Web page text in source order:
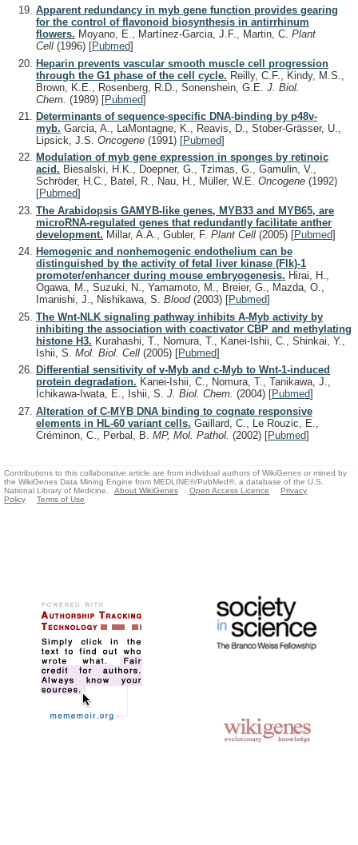
Apparent redundancy in myb gene function provides gearing
for the control of flavonoid biosynthesis in antirrhinum
flowers. Moyano, E., Martínez-Garcia, J.F., Martin, C. Plant
Cell (1996) [Pubmed]
Heparin prevents vascular smooth muscle cell progression
through the G1 phase of the cell cycle. Reilly, C.F., Kindy, M.S.,
Brown, K.E., Rosenberg, R.D., Sonenshein, G.E. J. Biol.
Chem. (1989) [Pubmed]
Determinants of sequence-specific DNA-binding by p48v-
myb. Garcia, A., LaMontagne, K., Reavis, D., Stober-Grässer, U.,
Lipsick, J.S. Oncogene (1991) [Pubmed]
Modulation of myb gene expression in sponges by retinoic
acid. Biesalski, H.K., Doepner, G., Tzimas, G., Gamulin, V.,
Schröder, H.C., Batel, R., Nau, H., Müller, W.E. Oncogene (1992)
[Pubmed]
The Arabidopsis GAMYB-like genes, MYB33 and MYB65, are
microRNA-regulated genes that redundantly facilitate anther
development. Millar, A.A., Gubler, F. Plant Cell (2005) [Pubmed]
Hemogenic and nonhemogenic endothelium can be
distinguished by the activity of fetal liver kinase (Flk)-1
promoter/enhancer during mouse embryogenesis. Hirai, H.,
Ogawa, M., Suzuki, N., Yamamoto, M., Breier, G., Mazda, O.,
Imanishi, J., Nishikawa, S. Blood (2003) [Pubmed]
The Wnt-NLK signaling pathway inhibits A-Myb activity by
inhibiting the association with coactivator CBP and methylating
histone H3. Kurahashi, T., Nomura, T., Kanei-Ishii, C., Shinkai, Y.,
Ishii, S. Mol. Biol. Cell (2005) [Pubmed]
Differential sensitivity of v-Myb and c-Myb to Wnt-1-induced
protein degradation. Kanei-Ishii, C., Nomura, T., Tanikawa, J.,
Ichikawa-Iwata, E., Ishii, S. J. Biol. Chem. (2004) [Pubmed]
Alteration of C-MYB DNA binding to cognate responsive
elements in HL-60 variant cells. Gaillard, C., Le Rouzic, E.,
Créminon, C., Perbal, B. MP, Mol. Pathol. (2002) [Pubmed]
Contributions to this collaborative article are from individual authors of WikiGenes or mined by
the WikiGenes Data Mining Engine from MEDLINE®/PubMed®, a database of the U.S.
National Library of Medicine.
About WikiGenes Open Access Licence
Privacy
Policy
Terms of Use